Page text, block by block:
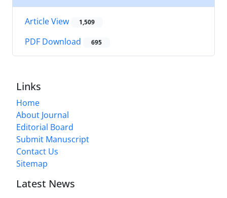
Article View 1,509
PDF Download 695
Links
Home
About Journal
Editorial Board
Submit Manuscript
Contact Us
Sitemap
Latest News